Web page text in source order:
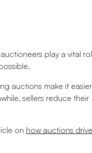
play a vital
auctions make it
sellers reduce their
on how auctions